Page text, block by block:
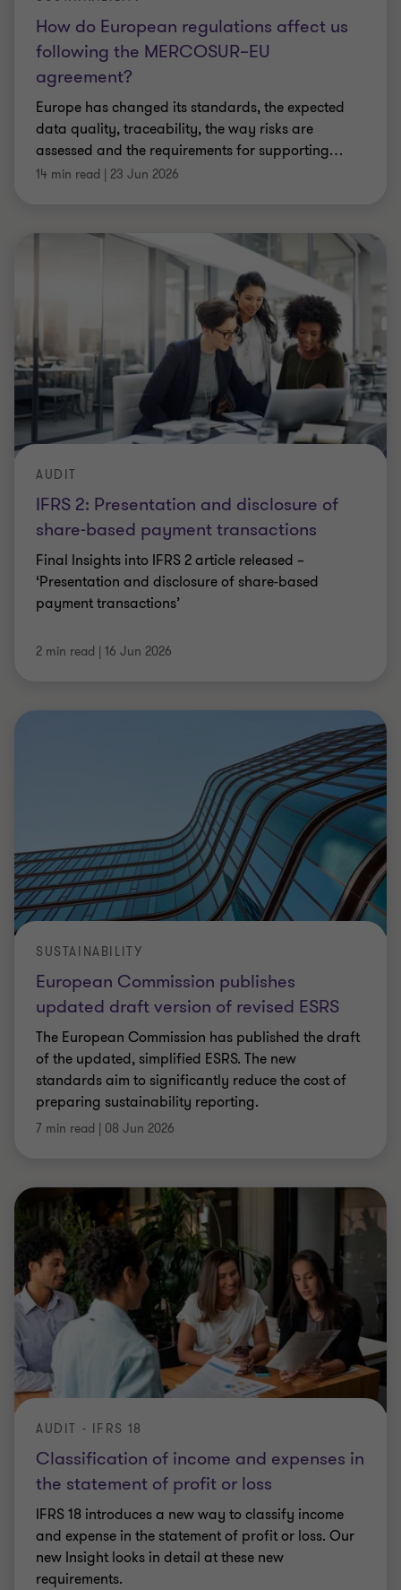
How do European regulations affect us
following the MERCOSUR–EU
agreement?
Europe has changed its standards, the expected
data quality, traceability, the way risks are
assessed and the requirements for supporting…
14 min read | 23 Jun 2026
IFRS 2: Presentation and disclosure of
share-based payment transactions
AUDIT
Final Insights into IFRS 2 article released –
‘Presentation and disclosure of share-based
payment transactions’
2 min read | 16 Jun 2026
European Commission publishes
updated draft version of revised ESRS
SUSTAINABILITY
The European Commission has published the draft
of the updated, simplified ESRS. The new
standards aim to significantly reduce the cost of
preparing sustainability reporting.
7 min read | 08 Jun 2026
Classification of income and expenses in
the statement of profit or loss
AUDIT - IFRS 18
IFRS 18 introduces a new way to classify income
and expense in the statement of profit or loss. Our
new Insight looks in detail at these new
requirements.